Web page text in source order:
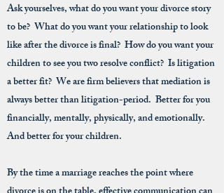
Ask yourselves, what do you want your divorce story
to be? What do you want your relationship to look
like after the divorce is final? How do you want your
children to see you two resolve conflict? Is litigation
a better fit? We are firm believers that mediation is
always better than litigation-period. Better for you
financially, mentally, physically, and emotionally.
And better for your children.
By the time a marriage reaches the point where